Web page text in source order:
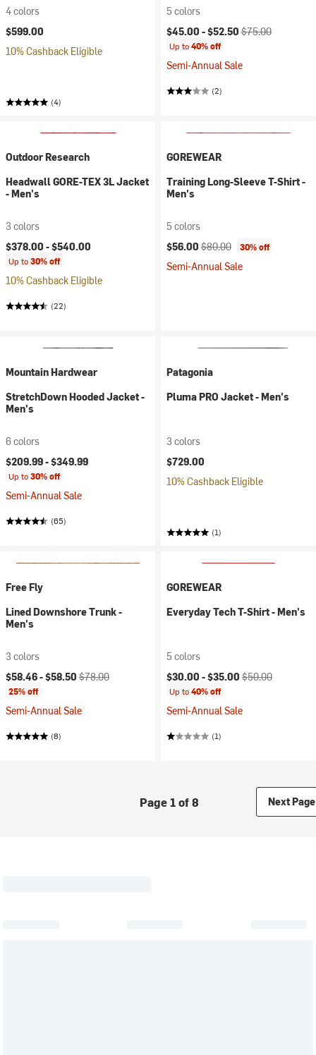
4 colors
$599.00
10% Cashback Eligible
(4)
5 colors
Current price:
$45.00 -$52.50 Original price:
$75.00
Up to40% off
Semi-Annual Sale
(2)
Outdoor Research
Headwall GORE-TEX 3L Jacket
- Men's
3 colors
$378.00 -$540.00
Up to30% off
10% Cashback Eligible
(22)
GOREWEAR
Training Long-Sleeve T-Shirt -
Men's
5 colors
Current price:
$56.00 Original price:
$80.00 30% off
Semi-Annual Sale
Mountain Hardwear
StretchDown Hooded Jacket -
Men's
6 colors
$209.99 -$349.99
Up to30% off
Semi-Annual Sale
(65)
Patagonia
Pluma PRO Jacket - Men's
3 colors
$729.00
10% Cashback Eligible
(1)
Free Fly
Lined Downshore Trunk -
Men's
3 colors
Current price:
$58.46 -$58.50 Original price:
$78.00
25% off
Semi-Annual Sale
(8)
GOREWEAR
Everyday Tech T-Shirt - Men's
5 colors
Current price:
$30.00 -$35.00 Original price:
$50.00
Up to40% off
Semi-Annual Sale
(1)
Page 1 of 8 Next Page